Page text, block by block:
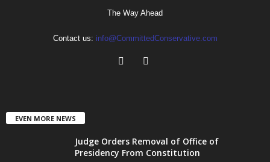
The Way Ahead
Contact us: info@CommittedConservative.com
EVEN MORE NEWS
Judge Orders Removal of Office of
Presidency From Constitution